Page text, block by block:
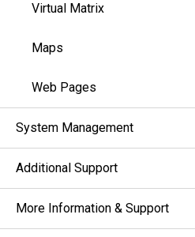
Virtual Matrix
Maps
Web Pages
System Management
Additional Support
More Information & Support